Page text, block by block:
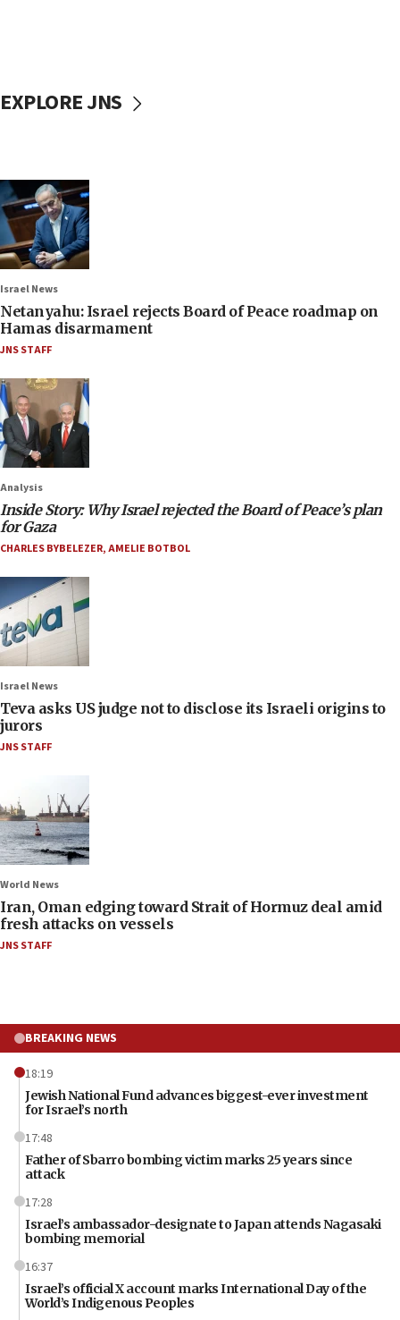
EXPLORE JNS
Israel News
Netanyahu: Israel rejects Board of Peace roadmap on
Hamas disarmament
JNS STAFF
Analysis
Inside Story: Why Israel rejected the Board of Peace’s plan
for Gaza
CHARLES BYBELEZER,AMELIE BOTBOL
Israel News
Teva asks US judge not to disclose its Israeli origins to
jurors
JNS STAFF
World News
Iran, Oman edging toward Strait of Hormuz deal amid
fresh attacks on vessels
JNS STAFF
BREAKING NEWS
18:19
Jewish National Fund advances biggest-ever investment
for Israel’s north
17:48
Father of Sbarro bombing victim marks 25 years since
attack
17:28
Israel’s ambassador-designate to Japan attends Nagasaki
bombing memorial
16:37
Israel’s official X account marks International Day of the
World’s Indigenous Peoples